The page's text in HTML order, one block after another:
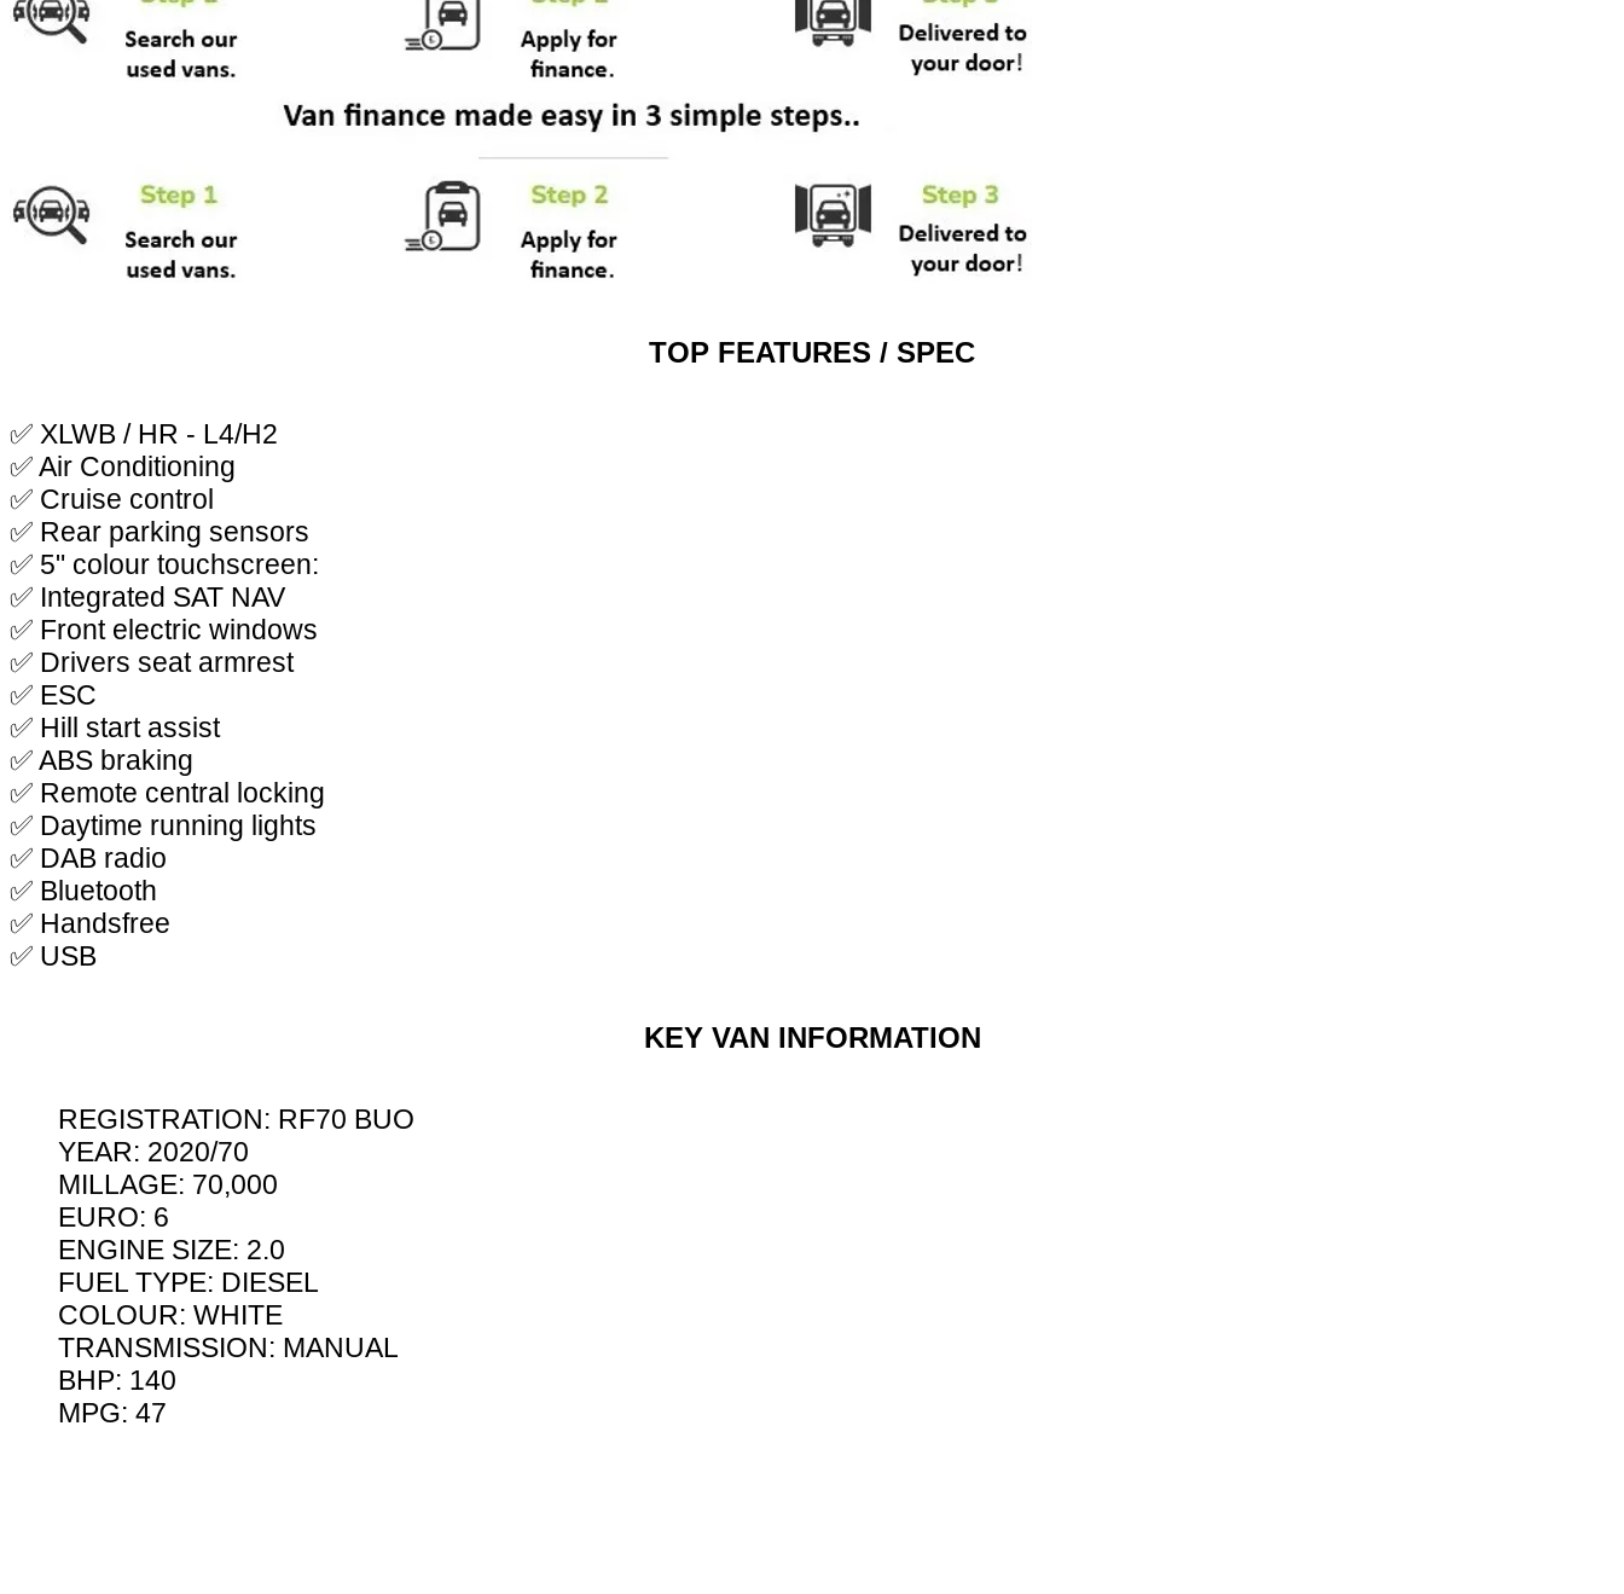
TOP FEATURES / SPEC
✅ XLWB / HR - L4/H2
✅ Air Conditioning
✅ Cruise control
✅ Rear parking sensors
✅ 5" colour touchscreen:
✅ Integrated SAT NAV
✅ Front electric windows
✅ Drivers seat armrest
✅ ESC
✅ Hill start assist
✅ ABS braking
✅ Remote central locking
✅ Daytime running lights
✅ DAB radio
✅ Bluetooth
✅ Handsfree
✅ USB
KEY VAN INFORMATION
REGISTRATION: RF70 BUO
YEAR: 2020/70
MILLAGE: 70,000
EURO: 6
ENGINE SIZE: 2.0
FUEL TYPE: DIESEL
COLOUR: WHITE
TRANSMISSION: MANUAL
BHP: 140
MPG: 47